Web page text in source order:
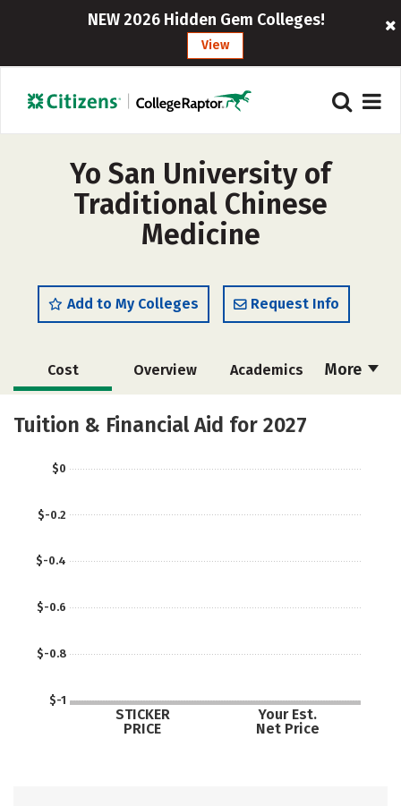
NEW 2026 Hidden Gem Colleges!
View
Yo San University of
Traditional Chinese
Medicine
Add to My Colleges Request Info
More
Cost Overview Academics
Social Media Safety
Tuition & Financial Aid for 2027
$-1
$-0.8
$-0.6
$-0.4
$-0.2
$0
STICKER
PRICE
Your Est.
Net Price